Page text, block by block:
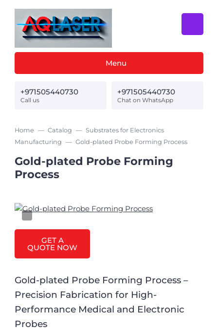
Menu
+971505440730
Call us
+971505440730
Chat on WhatsApp
Home Catalog
Substrates for Electronics
Manufacturing
Gold-plated Probe Forming Process
Gold-plated Probe Forming
Process
GET A
QUOTE NOW
Gold-plated Probe Forming Process –
Precision Fabrication for High-
Performance Medical and Electronic
Probes